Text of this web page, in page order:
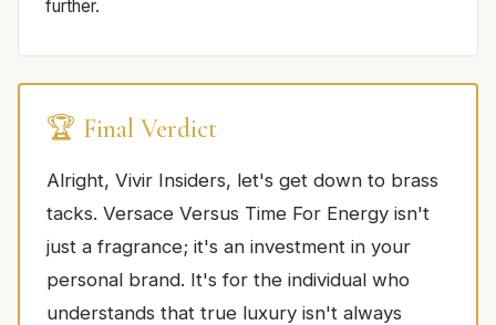
further.
🏆 Final Verdict
Alright, Vivir Insiders, let's get down to brass
tacks. Versace Versus Time For Energy isn't
just a fragrance; it's an investment in your
personal brand. It's for the individual who
understands that true luxury isn't always